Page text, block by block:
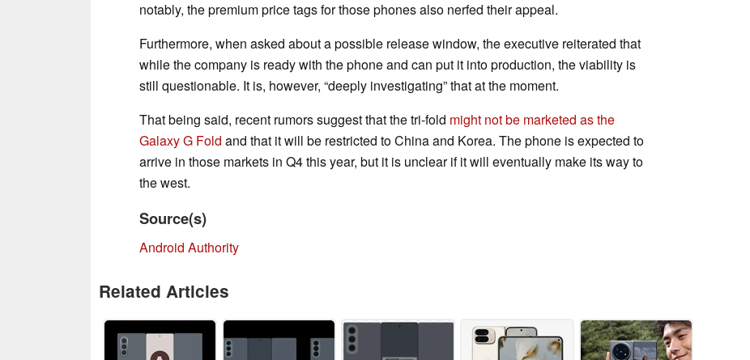
notably, the premium price tags for those phones also nerfed their appeal.
Furthermore, when asked about a possible release window, the executive reiterated that
while the company is ready with the phone and can put it into production, the viability is
still questionable. It is, however, “deeply investigating” that at the moment.
That being said, recent rumors suggest that the tri-fold might not be marketed as the
Galaxy G Fold and that it will be restricted to China and Korea. The phone is expected to
arrive in those markets in Q4 this year, but it is unclear if it will eventually make its way to
the west.
Source(s)
Android Authority
Related Articles